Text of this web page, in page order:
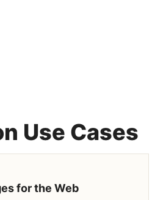
Use Cases
for the Web